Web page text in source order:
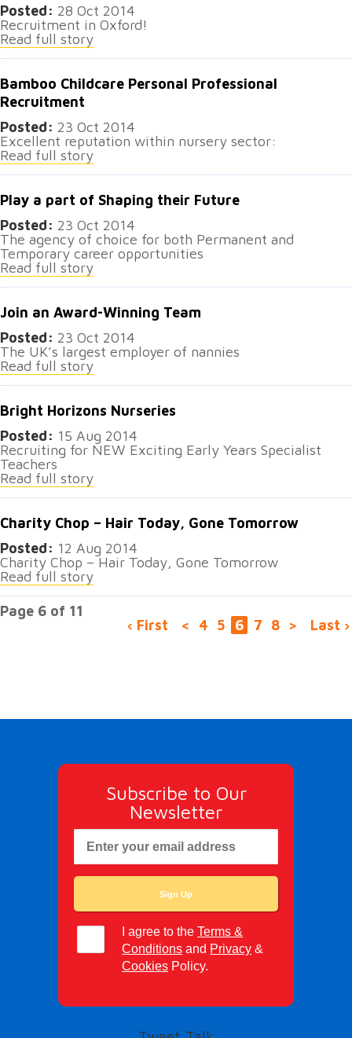
Posted: 28 Oct 2014
Recruitment in Oxford!
Read full story
Bamboo Childcare Personal Professional
Recruitment
Posted: 23 Oct 2014
Excellent reputation within nursery sector:
Read full story
Play a part of Shaping their Future
Posted: 23 Oct 2014
The agency of choice for both Permanent and
Temporary career opportunities
Read full story
Join an Award-Winning Team
Posted: 23 Oct 2014
The UK’s largest employer of nannies
Read full story
Bright Horizons Nurseries
Posted: 15 Aug 2014
Recruiting for NEW Exciting Early Years Specialist
Teachers
Read full story
Charity Chop – Hair Today, Gone Tomorrow
Posted: 12 Aug 2014
Charity Chop – Hair Today, Gone Tomorrow
Read full story
Page 6 of 11
‹ First
< 4 5 6 7 8 > Last ›
Subscribe to Our
Newsletter
I agree to theTerms &
Conditions and Privacy &
Cookies Policy.